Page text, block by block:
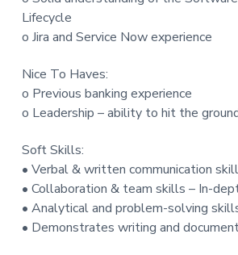
Lifecycle
o Jira and Service Now experience
Nice To Haves:
o Previous banking experience
o Leadership – ability to hit the
Soft Skills:
• Verbal & written communication
• Collaboration & team skills – In-
• Analytical and problem-solving
• Demonstrates writing and